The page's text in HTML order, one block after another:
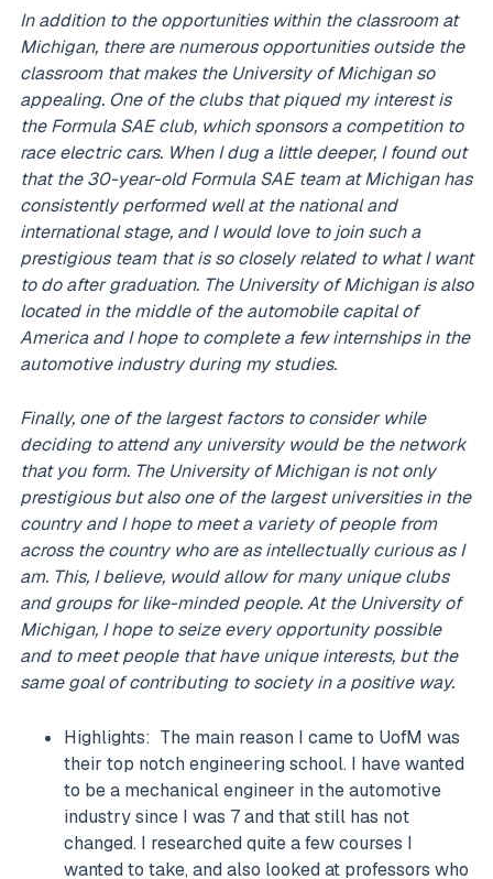
In addition to the opportunities within the classroom at
Michigan, there are numerous opportunities outside the
classroom that makes the University of Michigan so
appealing. One of the clubs that piqued my interest is
the Formula SAE club, which sponsors a competition to
race electric cars. When I dug a little deeper, I found out
that the 30-year-old Formula SAE team at Michigan has
consistently performed well at the national and
international stage, and I would love to join such a
prestigious team that is so closely related to what I want
to do after graduation. The University of Michigan is also
located in the middle of the automobile capital of
America and I hope to complete a few internships in the
automotive industry during my studies.
Finally, one of the largest factors to consider while
deciding to attend any university would be the network
that you form. The University of Michigan is not only
prestigious but also one of the largest universities in the
country and I hope to meet a variety of people from
across the country who are as intellectually curious as I
am. This, I believe, would allow for many unique clubs
and groups for like-minded people. At the University of
Michigan, I hope to seize every opportunity possible
and to meet people that have unique interests, but the
same goal of contributing to society in a positive way.
Highlights: The main reason I came to UofM was
their top notch engineering school. I have wanted
to be a mechanical engineer in the automotive
industry since I was 7 and that still has not
changed. I researched quite a few courses I
wanted to take, and also looked at professors who